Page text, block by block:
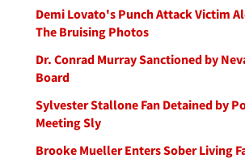
Demi Lovato's Punch Attack Victim
The Bruising Photos
Dr. Conrad Murray Sanctioned by
Board
Sylvester Stallone Fan Detained by
Meeting Sly
Brooke Mueller Enters Sober Living